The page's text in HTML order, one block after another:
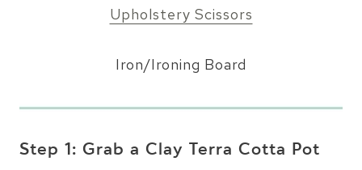
Upholstery Scissors
Iron/Ironing Board
Step 1: Grab a Clay Terra Cotta Pot